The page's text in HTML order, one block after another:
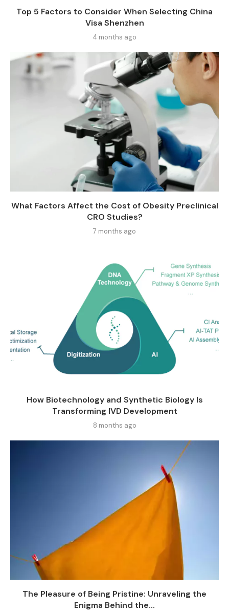
Top 5 Factors to Consider When Selecting China
Visa Shenzhen
4 months ago
What Factors Affect the Cost of Obesity Preclinical
CRO Studies?
7 months ago
How Biotechnology and Synthetic Biology Is
Transforming IVD Development
8 months ago
The Pleasure of Being Pristine: Unraveling the
Enigma Behind the...